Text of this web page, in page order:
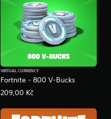
Fortnite - 800 V-Bucks
VIRTUAL CURRENCY
209,00 Kč